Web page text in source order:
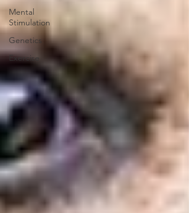
Mental
Stimulation
Genetics
Exercise